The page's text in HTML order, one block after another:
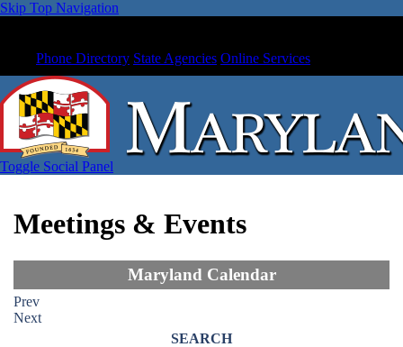
Skip Top Navigation
Phone Directory State Agencies Online Services
Toggle Social Panel
Meetings & Events
Maryland Calendar
Prev
Next
SEARCH